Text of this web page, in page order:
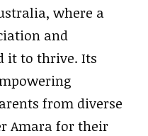
where a
and
it to thrive. Its
from diverse
Amara for their